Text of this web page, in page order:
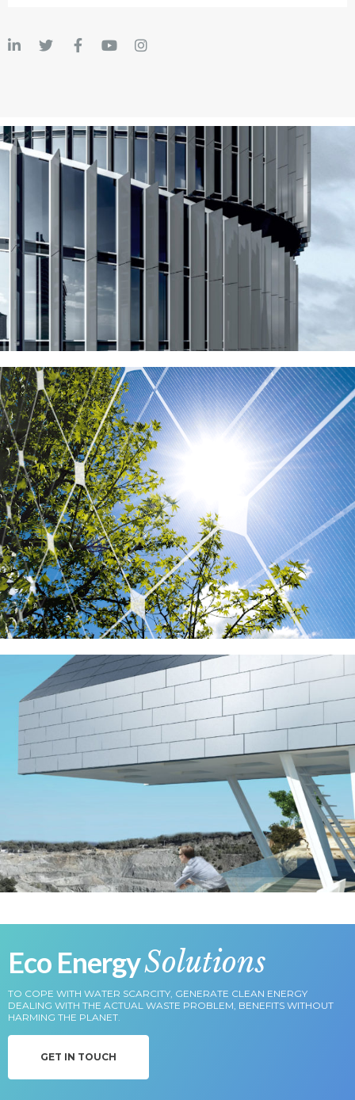
Eco EnergySolutions
TO COPE WITH WATER SCARCITY, GENERATE CLEAN ENERGY
DEALING WITH THE ACTUAL WASTE PROBLEM, BENEFITS WITHOUT
HARMING THE PLANET.
GET IN TOUCH